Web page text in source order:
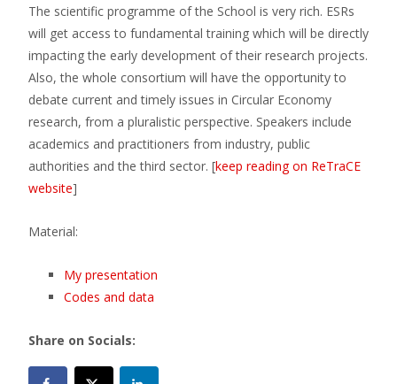
The scientific programme of the School is very rich. ESRs
will get access to fundamental training which will be directly
impacting the early development of their research projects.
Also, the whole consortium will have the opportunity to
debate current and timely issues in Circular Economy
research, from a pluralistic perspective. Speakers include
academics and practitioners from industry, public
authorities and the third sector. [keep reading on ReTraCE
website]
Material:
My presentation
Codes and data
Share on Socials: